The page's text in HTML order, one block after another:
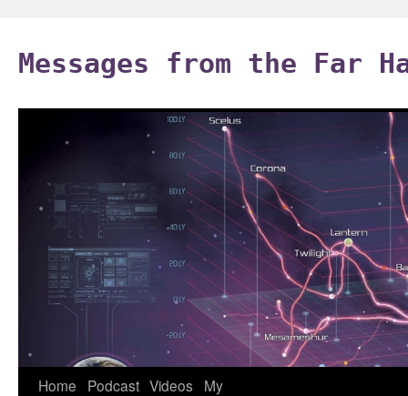
content
Messages from the Far
Home Podcast Videos
My